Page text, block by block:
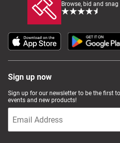
Browse, bid and
Sign up now
Sign up for our newsletter to be the first
events and new products!